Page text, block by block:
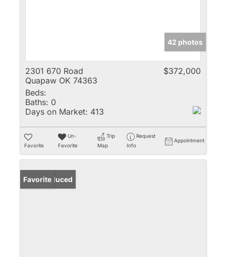
42 photos
2301 670 Road
Quapaw OK 74363
$372,000
Beds:
Baths: 0
Days on Market: 413
Favorite
Un-
Favorite
Trip
Map
Request
Info
Appointment
Price Reduced
Favorite